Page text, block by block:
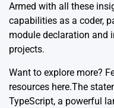
Armed with all these
capabilities as a coder,
module declaration and
projects.
Want to explore more?
resources here.The
TypeScript, a powerful